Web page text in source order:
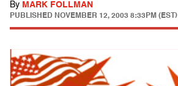
By MARK FOLLMAN
PUBLISHED NOVEMBER 12, 2003 8:33PM (EST)